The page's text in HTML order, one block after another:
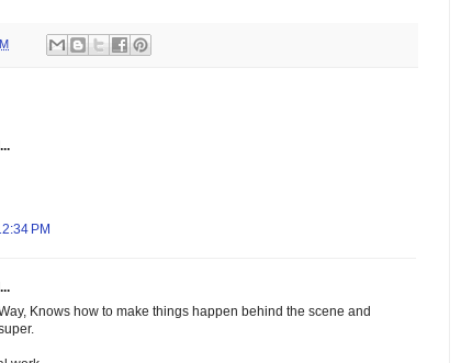
PM
Knows how to make things happen behind the scene and